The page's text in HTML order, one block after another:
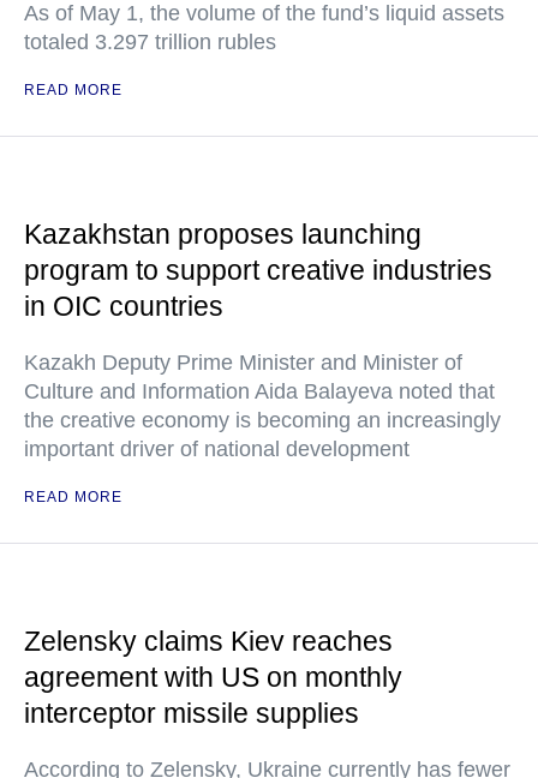
As of May 1, the volume of the fund’s liquid assets
totaled 3.297 trillion rubles
READ MORE
Kazakhstan proposes launching
program to support creative industries
in OIC countries
Kazakh Deputy Prime Minister and Minister of
Culture and Information Aida Balayeva noted that
the creative economy is becoming an increasingly
important driver of national development
READ MORE
Zelensky claims Kiev reaches
agreement with US on monthly
interceptor missile supplies
According to Zelensky, Ukraine currently has fewer